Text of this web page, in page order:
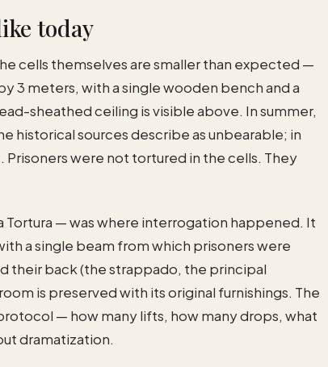
today
cells themselves are smaller than expected —
3 meters, with a single wooden bench and a
sheathed ceiling is visible above. In summer,
historical sources describe as unbearable; in
were not tortured in the cells. They
Tortura — was where interrogation happened. It
a single beam from which prisoners were
their back (the strappado, the principal
is preserved with its original furnishings. The
— how many lifts, how many drops, what
dramatization.